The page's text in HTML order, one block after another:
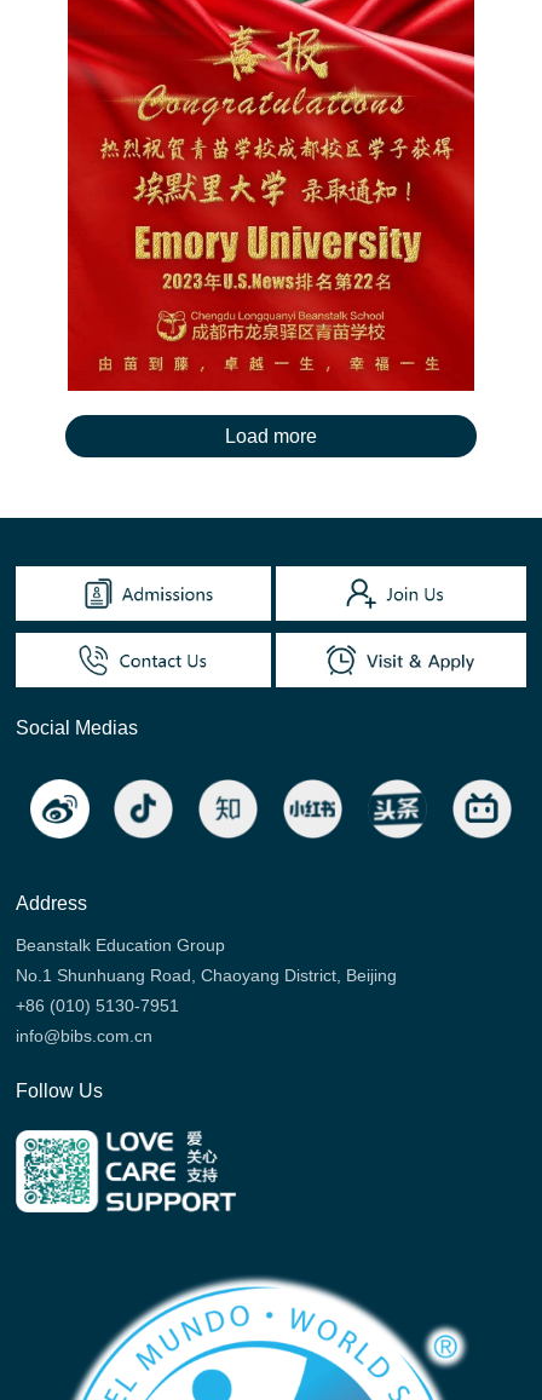
Social Medias
Address
Beanstalk Education Group
No.1 Shunhuang Road, Chaoyang District, Beijing
+86 (010) 5130-7951
info@bibs.com.cn
Follow Us